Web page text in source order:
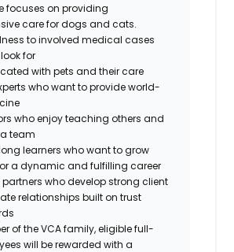
focuses on providing
care for dogs and cats.
to involved medical cases
for
with pets and their care
who want to provide world-
who enjoy teaching others and
team
learners who want to grow
a dynamic and fulfilling career
who develop strong client
relationships built on trust
of the VCA family, eligible full-
will be rewarded with a